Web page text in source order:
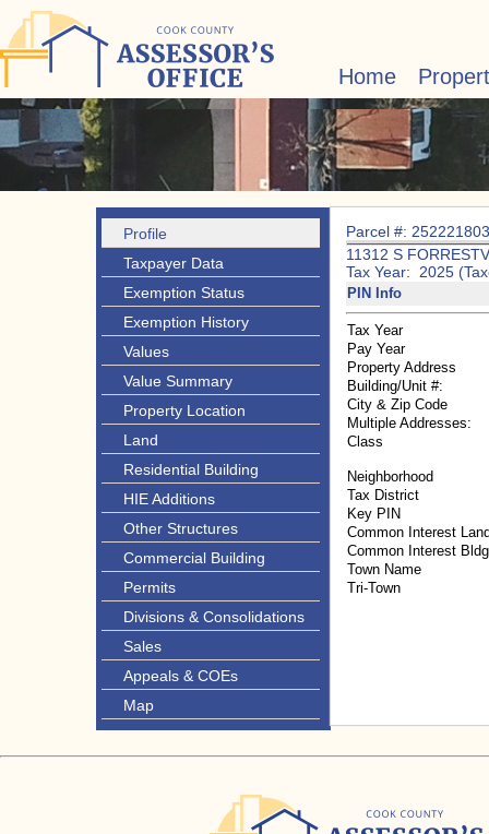
Home
Profile
Taxpayer Data
Exemption Status
Exemption History
Values
Value Summary
Property Location
Land
Residential Building
HIE Additions
Other Structures
Commercial Building
Permits
Divisions & Consolidations
Sales
Appeals & COEs
Map
Parcel #:
11312 S
Tax Year: 2025
PIN Info
Tax Year
Pay Year
Property Address
Building/Unit #:
City & Zip Code
Multiple Addresses:
Class
Neighborhood
Tax District
Key PIN
Common Interest
Common Interest
Town Name
Tri-Town